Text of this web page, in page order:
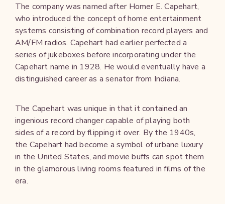
The company was named after Homer E. Capehart,
who introduced the concept of home entertainment
systems consisting of combination record players and
AM/FM radios. Capehart had earlier perfected a
series of jukeboxes before incorporating under the
Capehart name in 1928. He would eventually have a
distinguished career as a senator from Indiana.
The Capehart was unique in that it contained an
ingenious record changer capable of playing both
sides of a record by flipping it over. By the 1940s,
the Capehart had become a symbol of urbane luxury
in the United States, and movie buffs can spot them
in the glamorous living rooms featured in films of the
era.